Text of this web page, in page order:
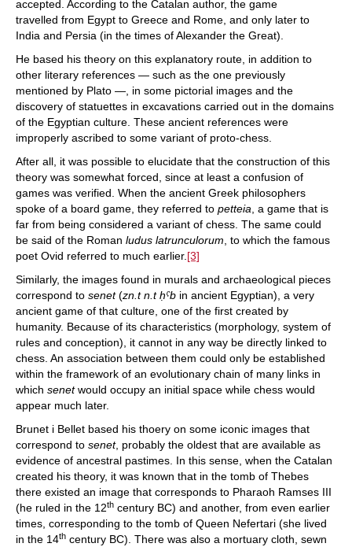
accepted. According to the Catalan author, the game
travelled from Egypt to Greece and Rome, and only later to
India and Persia (in the times of Alexander the Great).
He based his theory on this explanatory route, in addition to
other literary references — such as the one previously
mentioned by Plato —, in some pictorial images and the
discovery of statuettes in excavations carried out in the domains
of the Egyptian culture. These ancient references were
improperly ascribed to some variant of proto-chess.
After all, it was possible to elucidate that the construction of this
theory was somewhat forced, since at least a confusion of
games was verified. When the ancient Greek philosophers
spoke of a board game, they referred to petteia , a game that is
far from being considered a variant of chess. The same could
be said of the Roman ludus latrunculorum , to which the famous
poet Ovid referred to much earlier. [3]
Similarly, the images found in murals and archaeological pieces
correspond to senet(zn.t n.t ḥˁb in ancient Egyptian), a very
ancient game of that culture, one of the first created by
humanity. Because of its characteristics (morphology, system of
rules and conception), it cannot in any way be directly linked to
chess. An association between them could only be established
within the framework of an evolutionary chain of many links in
which senetwould occupy an initial space while chess would
appear much later.
Brunet i Bellet based his thoery on some iconic images that
correspond to senet, probably the oldest that are available as
evidence of ancestral pastimes. In this sense, when the Catalan
created his theory, it was known that in the tomb of Thebes
there existed an image that corresponds to Pharaoh Ramses III
(he ruled in the 12th century BC) and another, from even earlier
times, corresponding to the tomb of Queen Nefertari (she lived
in the 14th century BC). There was also a mortuary cloth, sewn